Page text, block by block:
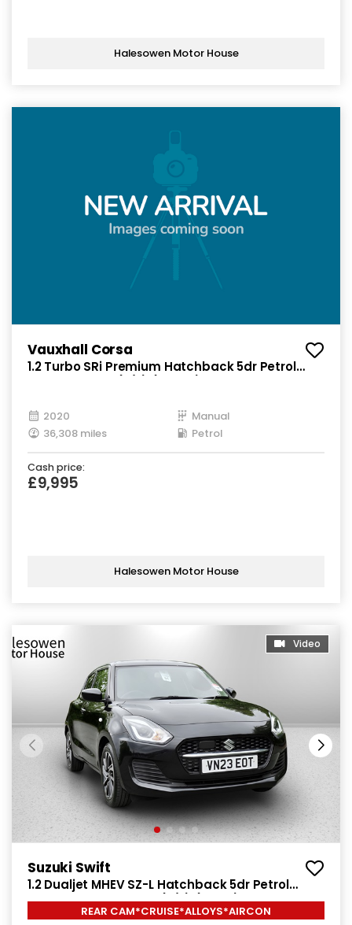
Halesowen Motor House
Vauxhall Corsa
1.2 Turbo SRi Premium Hatchback 5dr Petrol
2020
Manual
36,308 miles
Petrol
Cash price:
£9,995
Halesowen Motor House
Video
Suzuki Swift
1.2 Dualjet MHEV SZ-L Hatchback 5dr Petrol
Hybrid Manual Euro 6 (s/s) (83 ps)
REAR CAM*CRUISE*ALLOYS*AIRCON